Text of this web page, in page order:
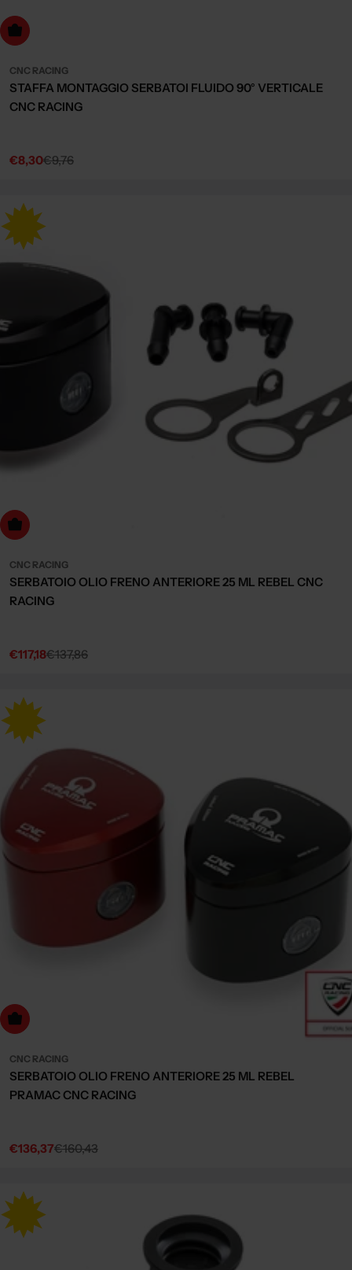
to cart
CNC RACING
STAFFA MONTAGGIO SERBATOI FLUIDO 90° VERTICALE
CNC RACING
Sale
€8,30
Regular€9,76
Choose Options
CNC RACING
SERBATOIO OLIO FRENO ANTERIORE 25 ML REBEL CNC
RACING
Sale
€117,18
Regular€137,86
Choose Options
CNC RACING
SERBATOIO OLIO FRENO ANTERIORE 25 ML REBEL
PRAMAC CNC RACING
Sale
€136,37
Regular€160,43